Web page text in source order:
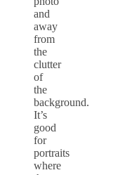
and
away
from
the
clutter
of
the
background.
It’s
good
for
portraits
where